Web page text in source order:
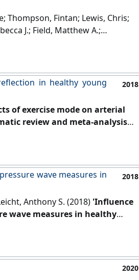
Thompson, Fintan; Lewis, Chris;
J.; Field, Matthew A.;
Paul R. (2023)
in healthy young
2018
of exercise mode on arterial
review and meta-analysis'.
wave measures in
2018
Anthony S. (2018) 'Influence
wave measures in healthy
2020